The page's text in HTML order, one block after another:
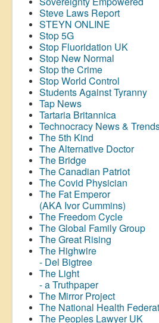
Steve Laws Report
STEYN ONLINE
Stop 5G
Stop Fluoridation UK
Stop New Normal
Stop the Crime
Stop World Control
Students Against Tyranny
Tap News
Tartaria Britannica
Technocracy News &
The 5th Kind
The Alternative Doctor
The Bridge
The Canadian Patriot
The Covid Physician
The Fat Emperor
(AKA Ivor Cummins)
The Freedom Cycle
The Global Family Group
The Great Rising
The Highwire
- Del Bigtree
The Light
- a Truthpaper
The Mirror Project
The National Health
The Peoples Lawyer UK